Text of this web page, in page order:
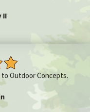
II
Outdoor Concepts.